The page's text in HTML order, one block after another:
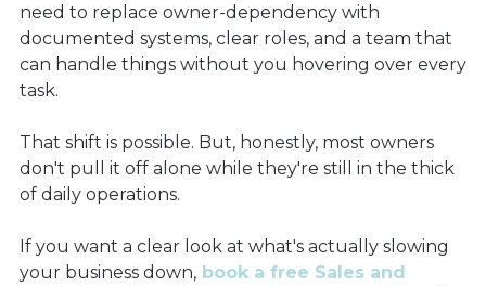
need to replace owner-dependency with
documented systems, clear roles, and a team that
can handle things without you hovering over every
task.
That shift is possible. But, honestly, most owners
don't pull it off alone while they're still in the thick
of daily operations.
If you want a clear look at what's actually slowing
your business down, book a free Sales and